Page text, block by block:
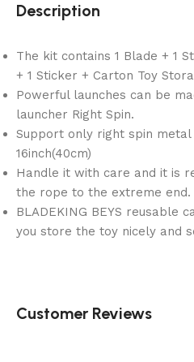
Description
The kit contains 1 Blade + 1
+ 1 Sticker + Carton Toy
Powerful launches can be
launcher Right Spin.
Support only right spin
16inch(40cm)
Handle it with care and it is
the rope to the extreme end.
BLADEKING BEYS reusable
you store the toy nicely and
Customer Reviews